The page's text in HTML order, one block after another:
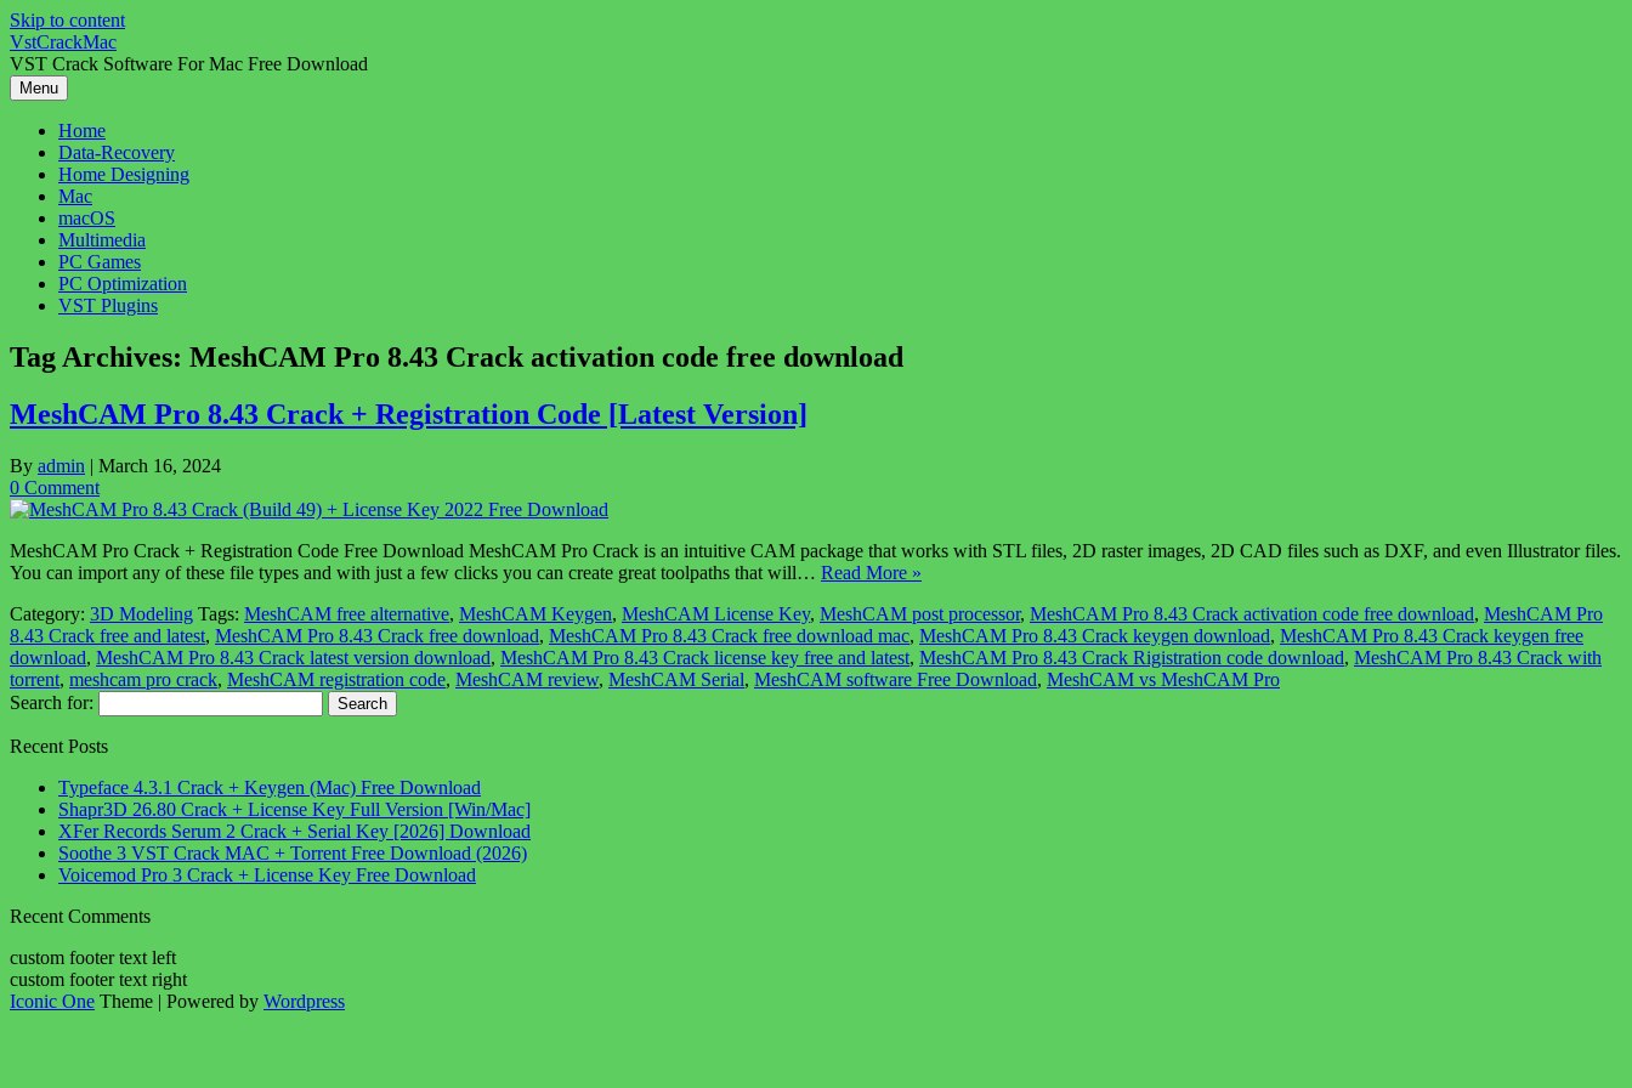
Skip to content
VstCrackMac
VST Crack Software For Mac Free Download
Menu
Home
Data-Recovery
Home Designing
Mac
macOS
Multimedia
PC Games
PC Optimization
VST Plugins
Tag Archives: MeshCAM Pro 8.43 Crack activation code free download
MeshCAM Pro 8.43 Crack + Registration Code [Latest Version]
By admin | March 16, 2024
0 Comment
MeshCAM Pro Crack + Registration Code Free Download MeshCAM Pro Crack is an intuitive CAM package that works with STL files, 2D raster images, 2D CAD files such as DXF, and even Illustrator files.
You can import any of these file types and with just a few clicks you can create great toolpaths that will… Read More »
Category: 3D Modeling Tags: MeshCAM free alternative, MeshCAM Keygen, MeshCAM License Key, MeshCAM post processor, MeshCAM Pro 8.43 Crack activation code free download, MeshCAM Pro
8.43 Crack free and latest, MeshCAM Pro 8.43 Crack free download, MeshCAM Pro 8.43 Crack free download mac, MeshCAM Pro 8.43 Crack keygen download, MeshCAM Pro 8.43 Crack keygen free
download, MeshCAM Pro 8.43 Crack latest version download, MeshCAM Pro 8.43 Crack license key free and latest, MeshCAM Pro 8.43 Crack Rigistration code download, MeshCAM Pro 8.43 Crack with
torrent, meshcam pro crack, MeshCAM registration code, MeshCAM review, MeshCAM Serial, MeshCAM software Free Download, MeshCAM vs MeshCAM Pro
Search for:
Recent Posts
Typeface 4.3.1 Crack + Keygen (Mac) Free Download
Shapr3D 26.80 Crack + License Key Full Version [Win/Mac]
XFer Records Serum 2 Crack + Serial Key [2026] Download
Soothe 3 VST Crack MAC + Torrent Free Download (2026)
Voicemod Pro 3 Crack + License Key Free Download
Recent Comments
custom footer text left
custom footer text right
Iconic One Theme | Powered by Wordpress